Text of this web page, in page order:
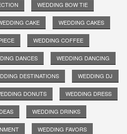
WEDDING BOW TIE
CAKE WEDDING CAKES
WEDDING COFFEE
DANCES WEDDING DANCING
DESTINATIONS WEDDING DJ
DONUTS WEDDING DRESS
WEDDING DRINKS
WEDDING FAVORS